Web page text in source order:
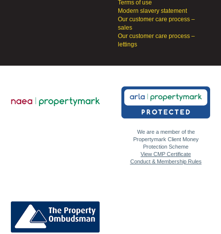
Terms of use
Modern slavery statement
Our customer care process –
sales
Our customer care process –
lettings
We are a member of the
Propertymark Client Money
Protection Scheme
View CMP Certificate
Conduct & Membership Rules